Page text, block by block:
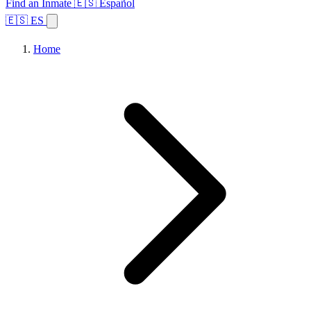
Find an Inmate 🇪🇸 Español
🇪🇸 ES
Home